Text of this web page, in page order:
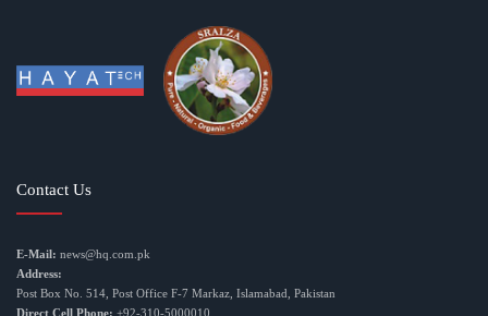
Contact Us
E-Mail: news@hq.com.pk
Address:
Post Box No. 514, Post Office F-7 Markaz, Islamabad, Pakistan
Direct Cell Phone: +92-310-5000010